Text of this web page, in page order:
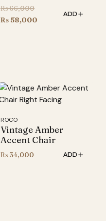
₨66,000Original
price
₨ 58,000
ADD
ROCO
Vintage Amber
Accent Chair
₨ 34,000 ADD